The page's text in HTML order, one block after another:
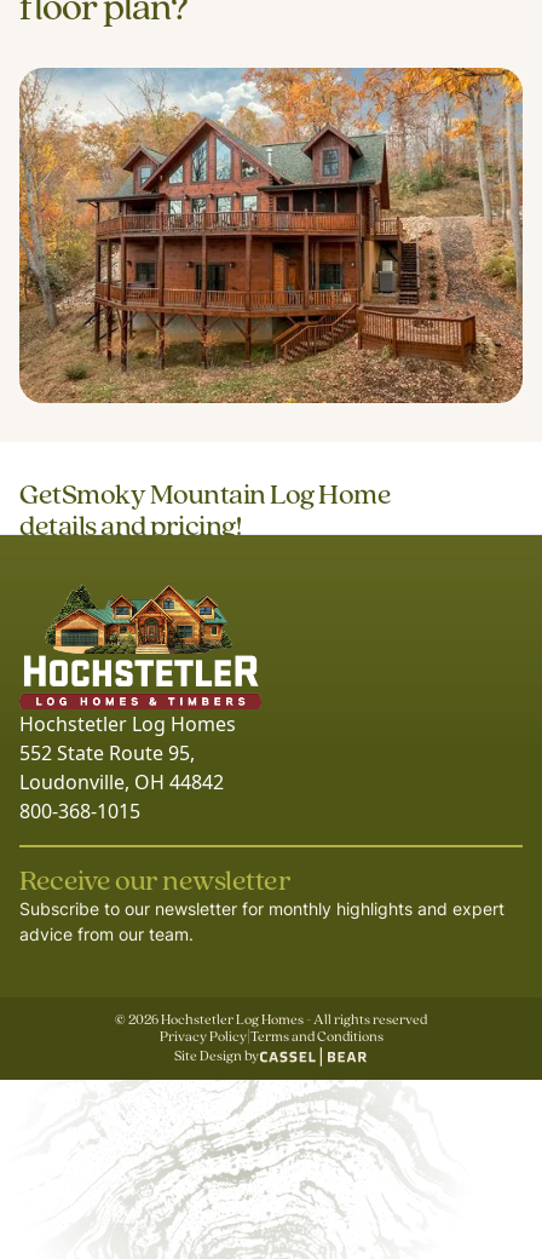
floor plan?
GetSmoky Mountain Log Home
details and pricing!
Hochstetler Log Homes
552 State Route 95,
Loudonville, OH 44842
800-368-1015
Receive our newsletter
Subscribe to our newsletter for monthly highlights and expert
advice from our team.
©2026Hochstetler Log Homes - All rights reserved
Privacy Policy| Terms and Conditions
Site Design by